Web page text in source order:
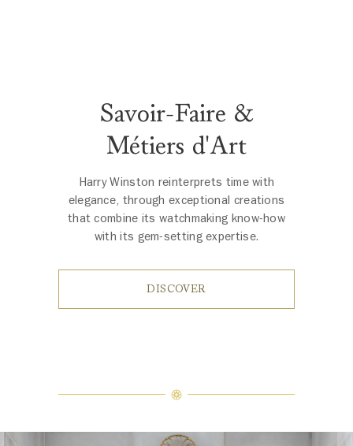
Savoir-Faire &
Métiers d'Art
Harry Winston reinterprets time with
elegance, through exceptional creations
that combine its watchmaking know-how
with its gem-setting expertise.
DISCOVER